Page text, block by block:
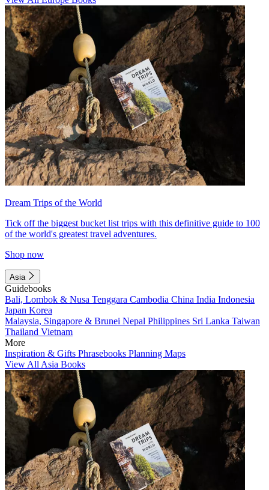
Dream Trips of the World
Tick off the biggest bucket list trips with this definitive guide to 100
of the world's greatest travel adventures.
Shop now
Asia
Guidebooks
Bali, Lombok & Nusa Tenggara Cambodia China India Indonesia
Japan Korea
Malaysia, Singapore & Brunei Nepal Philippines Sri Lanka Taiwan
Thailand Vietnam
More
Inspiration & Gifts Phrasebooks Planning Maps
View All Asia Books